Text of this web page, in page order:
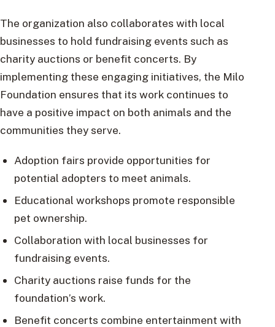
The organization also collaborates with local
businesses to hold fundraising events such as
charity auctions or benefit concerts. By
implementing these engaging initiatives, the Milo
Foundation ensures that its work continues to
have a positive impact on both animals and the
communities they serve.
Adoption fairs provide opportunities for
potential adopters to meet animals.
Educational workshops promote responsible
pet ownership.
Collaboration with local businesses for
fundraising events.
Charity auctions raise funds for the
foundation’s work.
Benefit concerts combine entertainment with